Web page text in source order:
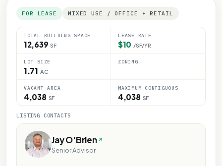
FOR LEASE MIXED USE / OFFICE + RETAIL
TOTAL BUILDING SPACE
12,639 SF
LEASE RATE
$10 /SF/YR
LOT SIZE
1.71 AC
ZONING
VACANT AREA
4,038 SF
MAXIMUM CONTIGUOUS
4,038 SF
LISTING CONTACTS
Jay O'Brien
Senior Advisor